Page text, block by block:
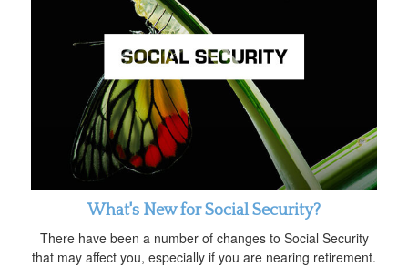
What's New for Social Security?
There have been a number of changes to Social Security
that may affect you, especially if you are nearing retirement.